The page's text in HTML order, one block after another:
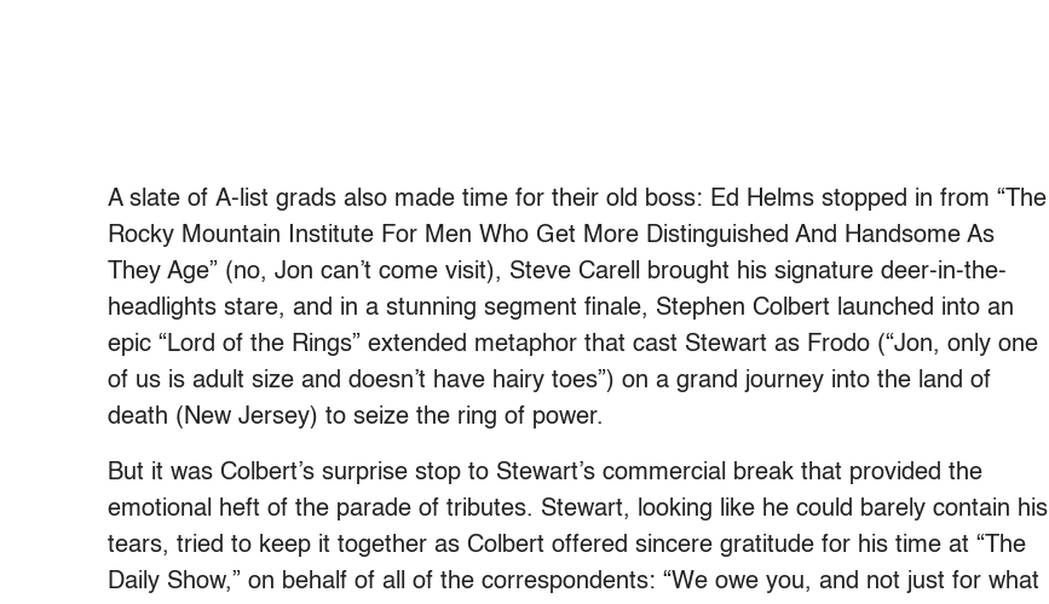
A slate of A-list grads also made time for their old boss: Ed Helms stopped in from “The
Rocky Mountain Institute For Men Who Get More Distinguished And Handsome As
They Age” (no, Jon can’t come visit), Steve Carell brought his signature deer-in-the-
headlights stare, and in a stunning segment finale, Stephen Colbert launched into an
epic “Lord of the Rings” extended metaphor that cast Stewart as Frodo (“Jon, only one
of us is adult size and doesn’t have hairy toes”) on a grand journey into the land of
death (New Jersey) to seize the ring of power.
But it was Colbert’s surprise stop to Stewart’s commercial break that provided the
emotional heft of the parade of tributes. Stewart, looking like he could barely contain his
tears, tried to keep it together as Colbert offered sincere gratitude for his time at “The
Daily Show,” on behalf of all of the correspondents: “We owe you, and not just for what